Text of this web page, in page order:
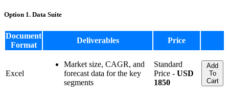
Option 1. Data Suite
Document
Format
Deliverables Price
Excel
Market size, CAGR, and
forecast data for the key
segments
Standard
Price - USD
1850
Add
To
Cart